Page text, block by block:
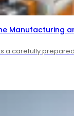
Manufacturing
a carefully